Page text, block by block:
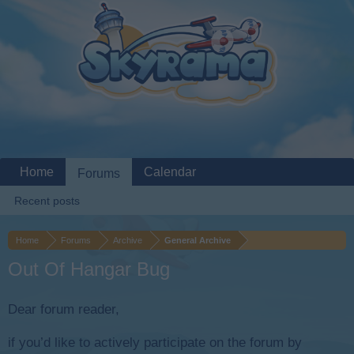
Home Forums Archive General Archive
Out Of Hangar Bug
Dear forum reader,
if you’d like to actively participate on the forum by
Home Forums
Recent posts
Calendar